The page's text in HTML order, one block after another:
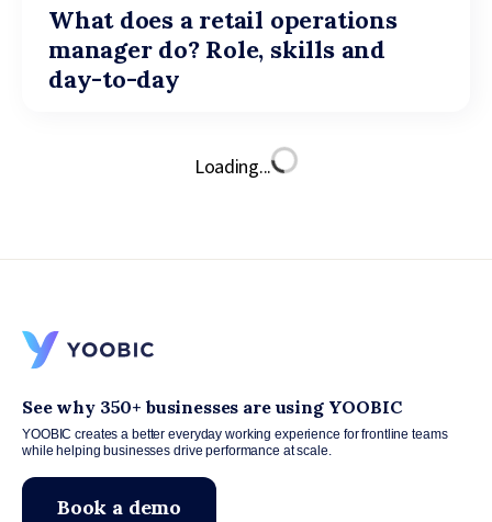
What does a retail operations
manager do? Role, skills and
day-to-day
Loading...
See why 350+ businesses are using YOOBIC
YOOBIC creates a better everyday working experience for frontline teams
while helping businesses drive performance at scale.
Book a demo